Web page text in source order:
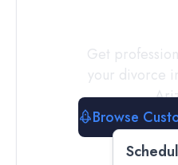
Get
your divorce
Browse